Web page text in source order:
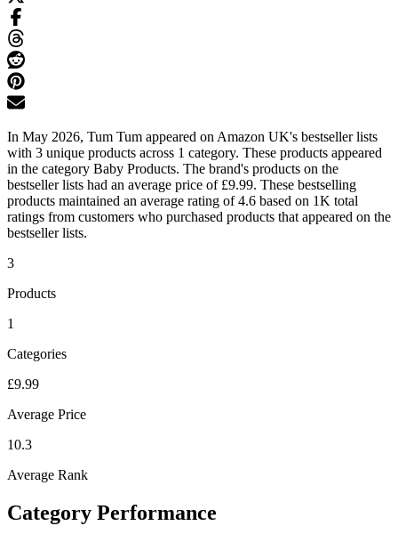
In May 2026, Tum Tum appeared on Amazon UK's bestseller lists
with 3 unique products across 1 category. These products appeared
in the category Baby Products. The brand's products on the
bestseller lists had an average price of £9.99. These bestselling
products maintained an average rating of 4.6 based on 1K total
ratings from customers who purchased products that appeared on the
bestseller lists.
3
Products
1
Categories
£9.99
Average Price
10.3
Average Rank
Category Performance